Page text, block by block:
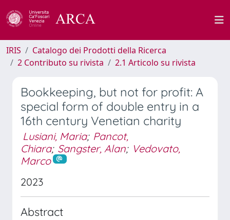
IRIS
Catalogo dei Prodotti della Ricerca
2 Contributo su rivista
2.1 Articolo su rivista
Bookkeeping, but not for profit: A
special form of double entry in a
16th century Venetian charity
Lusiani, Maria; Pancot,
Chiara; Sangster, Alan; Vedovato,
Marco
2023
Abstract